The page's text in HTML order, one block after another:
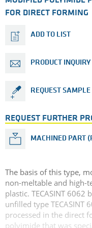
FOR DIRECT FORMING
ADD TO LIST
PRODUCT INQUIRY
REQUEST SAMPLE
REQUEST FURTHER
MACHINED PART
The basis of this type,
non-meltable and high-
plastic. TECASINT
unfilled type TECASINT
processed in the direct
polyimide that was